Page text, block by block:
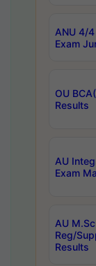
ANU 4/
Exam
OU
Results
AU
Exam
AU
Reg/
Results